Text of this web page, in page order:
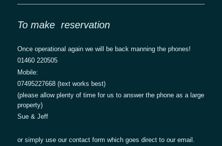
To make reservation
Once operational again we will be back manning the phones!
01460 220505
Mobile:
07495227668 (text works best)
(please allow plenty of time for us to answer the phone as a large
property)
Sue & Jeff
or simply use our contact form which goes direct to our email.